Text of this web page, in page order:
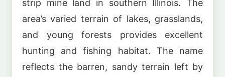
strip mine land in southern Illinois. The
area’s varied terrain of lakes, grasslands,
and young forests provides excellent
hunting and fishing habitat. The name
reflects the barren, sandy terrain left by